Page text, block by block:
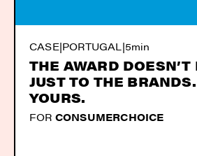
CASE|PORTUGAL|5min
THE AWARD DOESN’T
JUST TO THE
YOURS.
FOR CONSUMERCHOICE